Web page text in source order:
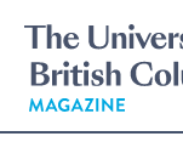
main
content